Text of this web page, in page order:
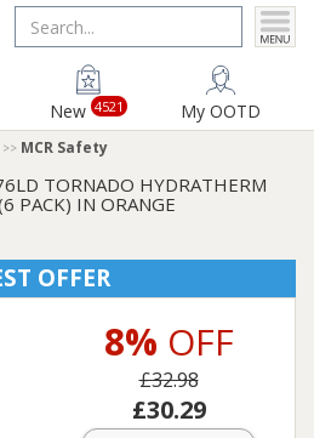
New 4521 My OOTD
MCR Safety
TORNADO HYDRATHERM
PACK) IN ORANGE
OFFER
8% OFF
£32.98
£30.29